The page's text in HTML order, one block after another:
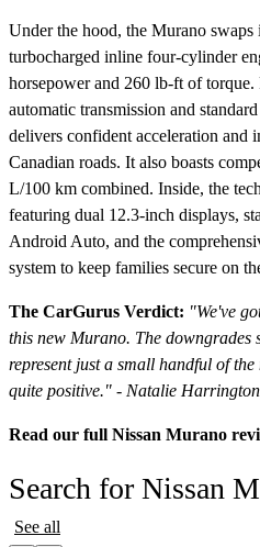
Under the hood, the Murano
turbocharged inline four-cylinder
horsepower and 260 lb-ft of torque.
automatic transmission and
delivers confident acceleration and
Canadian roads. It also boasts
L/100 km combined. Inside, the
featuring dual 12.3-inch displays,
Android Auto, and the
system to keep families secure on
The CarGurus Verdict: "We've
this new Murano. The
represent just a small handful of
quite positive." - Natalie
Read our full Nissan Murano
Search for Nissan
See all